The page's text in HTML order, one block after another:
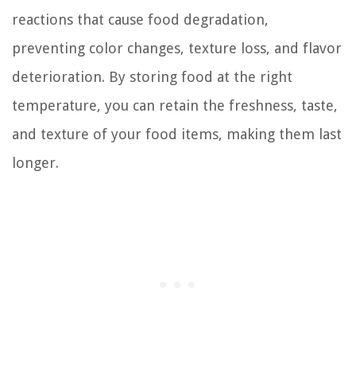
reactions that cause food degradation,
preventing color changes, texture loss, and flavor
deterioration. By storing food at the right
temperature, you can retain the freshness, taste,
and texture of your food items, making them last
longer.